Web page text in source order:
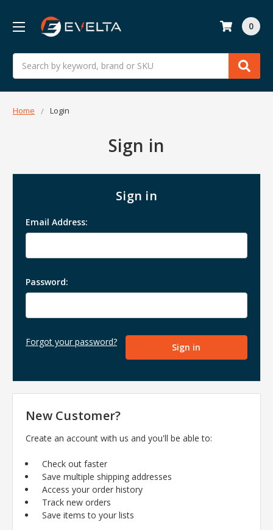
Search
0
Home Login
Sign in
Sign in
Email Address:
Password:
Forgot your password?
New Customer?
Create an account with us and you'll be able to:
Check out faster
Save multiple shipping addresses
Access your order history
Track new orders
Save items to your lists